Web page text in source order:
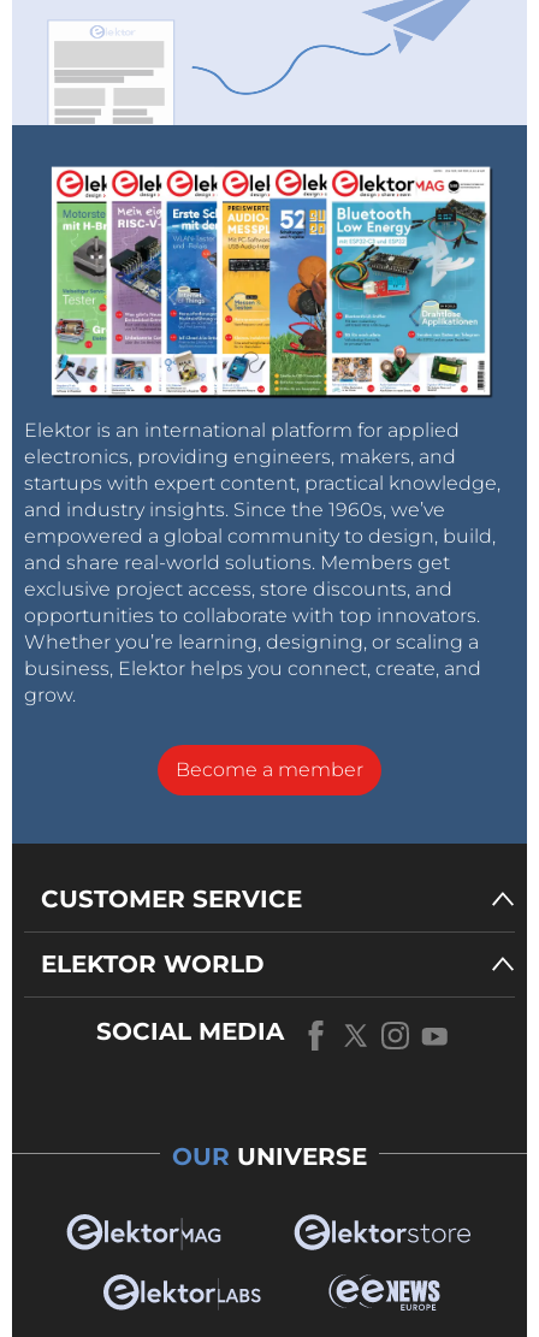
Elektor is an international platform for applied
electronics, providing engineers, makers, and
startups with expert content, practical knowledge,
and industry insights. Since the 1960s, we’ve
empowered a global community to design, build,
and share real-world solutions. Members get
exclusive project access, store discounts, and
opportunities to collaborate with top innovators.
Whether you’re learning, designing, or scaling a
business, Elektor helps you connect, create, and
grow.
Become a member
CUSTOMER SERVICE
ELEKTOR WORLD
SOCIAL MEDIA
OUR UNIVERSE